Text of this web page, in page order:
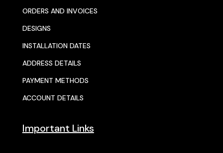
ORDERS AND INVOICES
DESIGNS
INSTALLATION DATES
ADDRESS DETAILS
PAYMENT METHODS
ACCOUNT DETAILS
Important Links